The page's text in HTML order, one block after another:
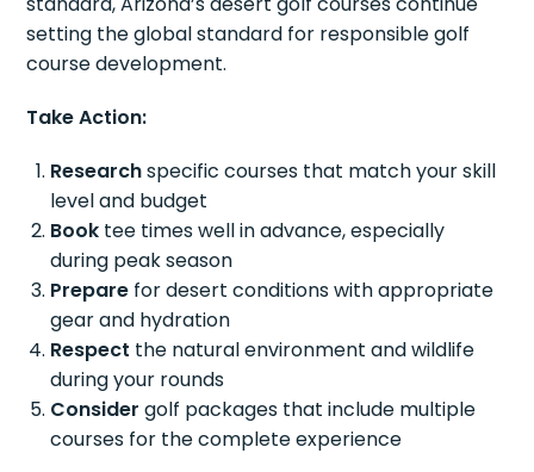
setting the global standard for responsible golf
course development.
Take Action:
Researchspecific courses that match your skill
level and budget
Book tee times well in advance, especially
during peak season
Prepare for desert conditions with appropriate
gear and hydration
Respect the natural environment and wildlife
during your rounds
Consider golf packages that include multiple
courses for the complete experience